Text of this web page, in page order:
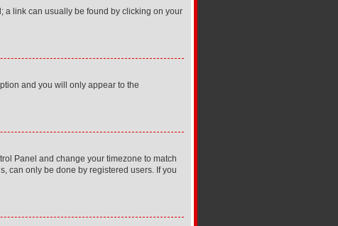
a link can usually be found by clicking on your
and you will only appear to the
Panel and change your timezone to match
can only be done by registered users. If you